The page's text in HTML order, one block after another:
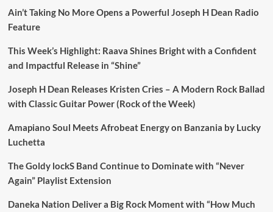
Ain’t Taking No More Opens a Powerful Joseph H Dean Radio
Feature
This Week’s Highlight: Raava Shines Bright with a Confident
and Impactful Release in “Shine”
Joseph H Dean Releases Kristen Cries – A Modern Rock Ballad
with Classic Guitar Power (Rock of the Week)
Amapiano Soul Meets Afrobeat Energy on Banzania by Lucky
Luchetta
The Goldy lockS Band Continue to Dominate with “Never
Again” Playlist Extension
Daneka Nation Deliver a Big Rock Moment with “How Much